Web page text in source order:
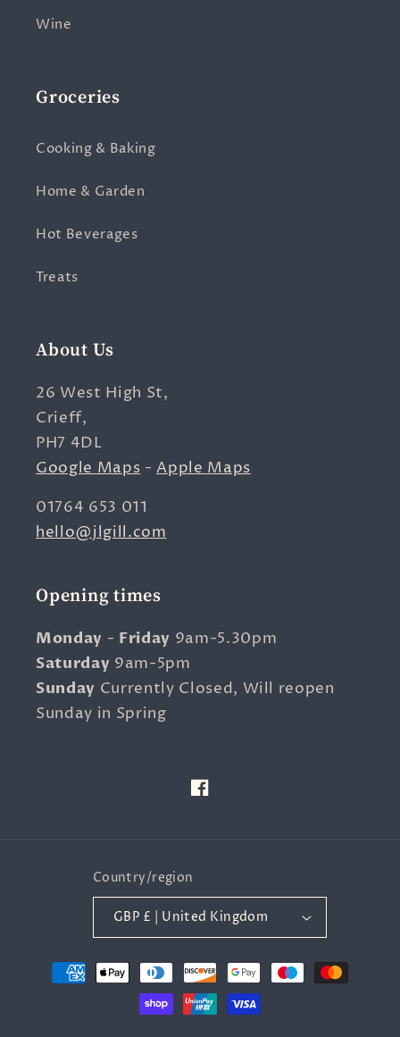
Wine
Groceries
Cooking & Baking
Home & Garden
Hot Beverages
Treats
About Us
26 West High St,
Crieff,
PH7 4DL
Google Maps -Apple Maps
01764 653 011
hello@jlgill.com
Opening times
Monday - Friday 9am-5.30pm
Saturday 9am-5pm
Sunday Currently Closed, Will reopen
Sunday in Spring
Facebook
Country/region
GBP £ | United Kingdom
Payment
methods